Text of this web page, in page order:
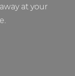
at your